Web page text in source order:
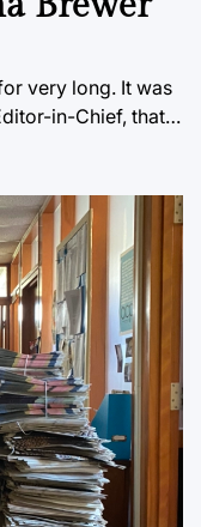
very long. It was
in-Chief, that…